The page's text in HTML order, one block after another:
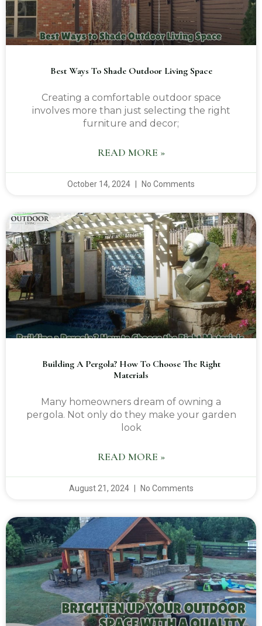
Best Ways To Shade Outdoor Living Space
Creating a comfortable outdoor space
involves more than just selecting the right
furniture and decor;
READ MORE »
October 14, 2024 No Comments
Building A Pergola? How To Choose The Right
Materials
Many homeowners dream of owning a
pergola. Not only do they make your garden
look
READ MORE »
August 21, 2024 No Comments